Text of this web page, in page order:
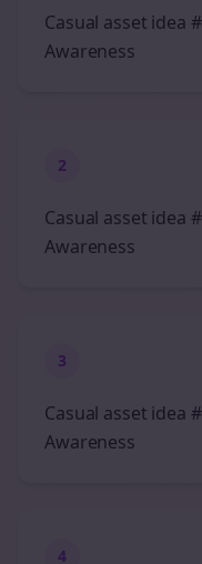
Casual asset idea
Awareness
2
Casual asset idea
Awareness
3
Casual asset idea
Awareness
4